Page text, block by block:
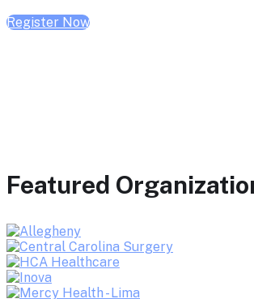
Register Now
Featured